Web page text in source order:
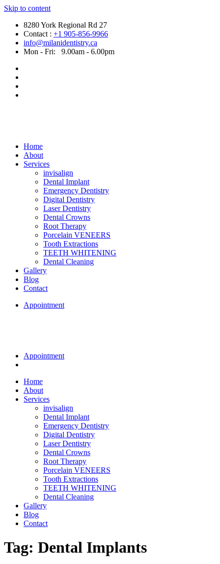
Skip to content
8280 York Regional Rd 27
Contact : +1 905-856-9966
info@milanidentistry.ca
Mon - Fri:
9.00am - 6.00pm
Home
About
Services
invisalign
Dental Implant
Emergency Dentistry
Digital Dentistry
Laser Dentistry
Dental Crowns
Root Therapy
Porcelain VENEERS
Tooth Extractions
TEETH WHITENING
Dental Cleaning
Gallery
Blog
Contact
Appointment
Appointment
Home
About
Services
invisalign
Dental Implant
Emergency Dentistry
Digital Dentistry
Laser Dentistry
Dental Crowns
Root Therapy
Porcelain VENEERS
Tooth Extractions
TEETH WHITENING
Dental Cleaning
Gallery
Blog
Contact
Tag: Dental Implants